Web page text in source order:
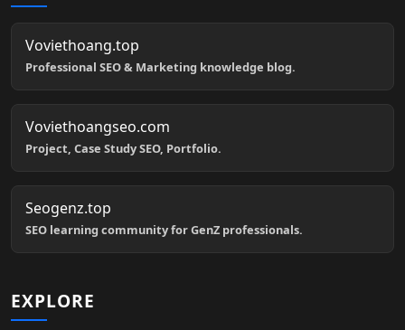
Voviethoang.top
Professional SEO & Marketing knowledge blog.
Voviethoangseo.com
Project, Case Study SEO, Portfolio.
Seogenz.top
SEO learning community for GenZ professionals.
EXPLORE